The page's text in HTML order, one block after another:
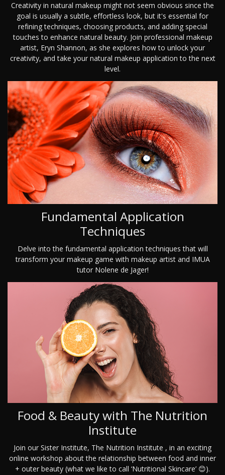
Creativity in natural makeup might not seem obvious since the
goal is usually a subtle, effortless look, but it's essential for
refining techniques, choosing products, and adding special
touches to enhance natural beauty. Join professional makeup
artist, Eryn Shannon, as she explores how to unlock your
creativity, and take your natural makeup application to the next
level.
Fundamental Application
Techniques
Delve into the fundamental application techniques that will
transform your makeup game with makeup artist and IMUA
tutor Nolene de Jager!
Food & Beauty with The Nutrition
Institute
Join our Sister Institute, The Nutrition Institute , in an exciting
online workshop about the relationship between food and inner
+ outer beauty (what we like to call ‘Nutritional Skincare’ 😊).